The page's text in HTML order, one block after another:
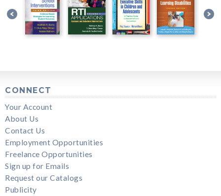
CONNECT
Your Account
About Us
Contact Us
Employment Opportunities
Freelance Opportunities
Sign up for Emails
Request our Catalogs
Publicity